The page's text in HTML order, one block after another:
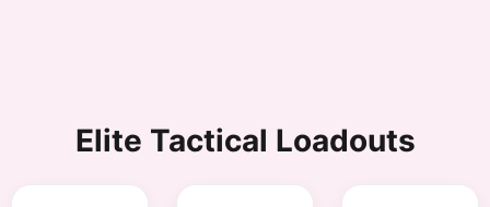
Elite Tactical Loadouts